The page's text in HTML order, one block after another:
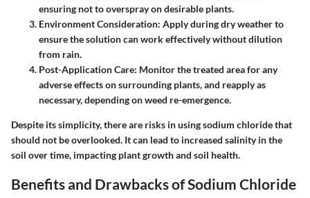
ensuring not to overspray on desirable plants.
Environment Consideration: Apply during dry weather to
ensure the solution can work effectively without dilution
from rain.
Post-Application Care: Monitor the treated area for any
adverse effects on surrounding plants, and reapply as
necessary, depending on weed re-emergence.
Despite its simplicity, there are risks in using sodium chloride that
should not be overlooked. It can lead to increased salinity in the
soil over time, impacting plant growth and soil health.
Benefits and Drawbacks of Sodium Chloride